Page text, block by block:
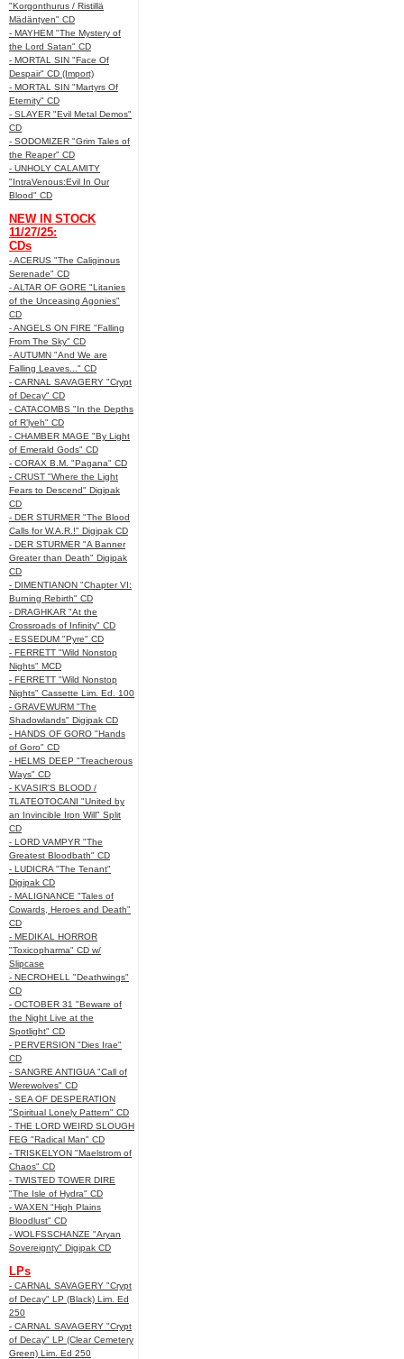
"Korgonthurus / Ristillä
Mädäntyen" CD
- MAYHEM "The Mystery of
the Lord Satan" CD
- MORTAL SIN "Face Of
Despair" CD (Import)
- MORTAL SIN "Martyrs Of
Eternity" CD
- SLAYER "Evil Metal Demos"
CD
- SODOMIZER "Grim Tales of
the Reaper" CD
- UNHOLY CALAMITY
"IntraVenous:Evil In Our
Blood" CD
NEW IN STOCK
11/27/25:
CDs
- ACERUS "The Caliginous
Serenade" CD
- ALTAR OF GORE "Litanies
of the Unceasing Agonies"
CD
- ANGELS ON FIRE "Falling
From The Sky" CD
- AUTUMN "And We are
Falling Leaves..." CD
- CARNAL SAVAGERY "Crypt
of Decay" CD
- CATACOMBS "In the Depths
of R’lyeh" CD
- CHAMBER MAGE "By Light
of Emerald Gods" CD
- CORAX B.M. "Pagana" CD
- CRUST "Where the Light
Fears to Descend" Digipak
CD
- DER STURMER "The Blood
Calls for W.A.R.!" Digipak CD
- DER STURMER "A Banner
Greater than Death" Digipak
CD
- DIMENTIANON "Chapter VI:
Burning Rebirth" CD
- DRAGHKAR "At the
Crossroads of Infinity" CD
- ESSEDUM "Pyre" CD
- FERRETT "Wild Nonstop
Nights" MCD
- FERRETT "Wild Nonstop
Nights" Cassette Lim. Ed. 100
- GRAVEWURM "The
Shadowlands" Digipak CD
- HANDS OF GORO "Hands
of Goro" CD
- HELMS DEEP "Treacherous
Ways" CD
- KVASIR'S BLOOD /
TLATEOTOCANI "United by
an Invincible Iron Will" Split
CD
- LORD VAMPYR "The
Greatest Bloodbath" CD
- LUDICRA "The Tenant"
Digipak CD
- MALIGNANCE "Tales of
Cowards, Heroes and Death"
CD
- MEDIKAL HORROR
"Toxicopharma" CD w/
Slipcase
- NECROHELL "Deathwings"
CD
- OCTOBER 31 "Beware of
the Night Live at the
Spotlight" CD
- PERVERSION "Dies Irae"
CD
- SANGRE ANTIGUA "Call of
Werewolves" CD
- SEA OF DESPERATION
"Spiritual Lonely Pattern" CD
- THE LORD WEIRD SLOUGH
FEG "Radical Man" CD
- TRISKELYON "Maelstrom of
Chaos" CD
- TWISTED TOWER DIRE
"The Isle of Hydra" CD
- WAXEN "High Plains
Bloodlust" CD
- WOLFSSCHANZE "Aryan
Sovereignty" Digipak CD
LPs
- CARNAL SAVAGERY "Crypt
of Decay" LP (Black) Lim. Ed
250
- CARNAL SAVAGERY "Crypt
of Decay" LP (Clear Cemetery
Green) Lim. Ed 250